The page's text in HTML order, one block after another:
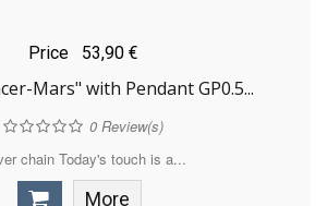
Price 53,90 €
Mars" with Pendant GP0.5...
0Review(s)
chain Today's touch is a...
More